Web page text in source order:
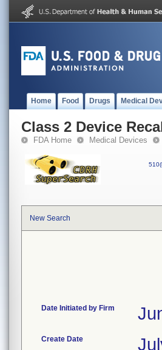
Home Food Drugs Medical
Class 2 Device
FDA Home Medical Devices
New Search
Date Initiated by Firm
Create Date